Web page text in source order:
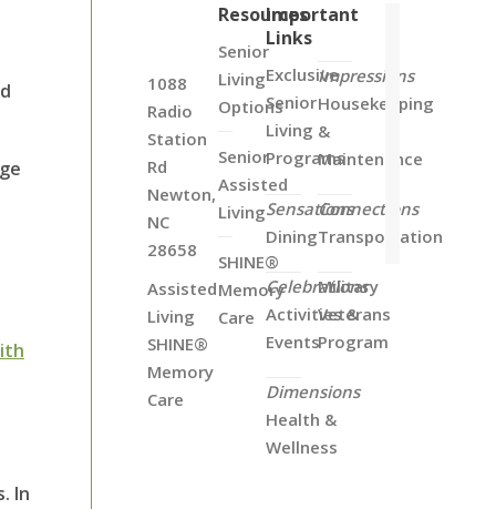
In
1088
Radio
Station
Rd
Newton,
NC
28658
Assisted
Living
SHINE®
Memory
Care
Resources
Senior
Living
Options
Senior
Assisted
Living
SHINE®
Memory
Care
Important
Links
Exclusive
Senior
Living
Programs
Sensations
Dining
Celebrations
Activities &
Events
Dimensions
Health &
Wellness
Impressions
Housekeeping
&
Maintenance
Connections
Transportation
Military
Veterans
Program